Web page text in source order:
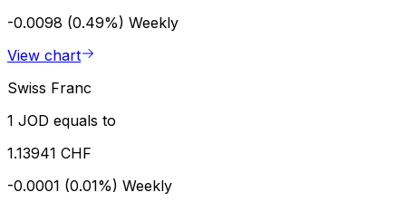
-0.0098 (0.49%) Weekly
View chart
Swiss Franc
1 JOD equals to
1.13941 CHF
-0.0001 (0.01%) Weekly